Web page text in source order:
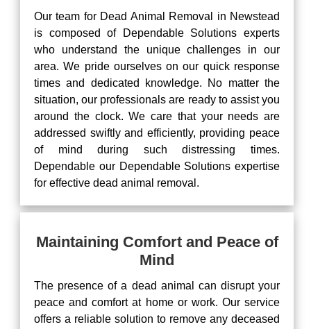
Our team for Dead Animal Removal in Newstead
is composed of Dependable Solutions experts
who understand the unique challenges in our
area. We pride ourselves on our quick response
times and dedicated knowledge. No matter the
situation, our professionals are ready to assist you
around the clock. We care that your needs are
addressed swiftly and efficiently, providing peace
of mind during such distressing times.
Dependable our Dependable Solutions expertise
for effective dead animal removal.
Maintaining Comfort and Peace of
Mind
The presence of a dead animal can disrupt your
peace and comfort at home or work. Our service
offers a reliable solution to remove any deceased